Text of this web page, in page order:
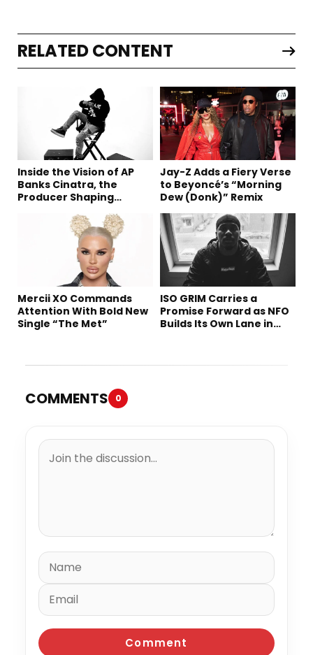
RELATED CONTENT
Inside the Vision of AP
Banks Cinatra, the
Producer Shaping
Jay-Z Adds a Fiery Verse
to Beyoncé’s “Morning
Dew (Donk)” Remix
Mercii XO Commands
Attention With Bold New
Single “The Met”
ISO GRIM Carries a
Promise Forward as NFO
Builds Its Own Lane in
COMMENTS 0